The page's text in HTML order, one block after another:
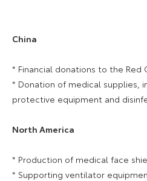
China
* Financial donations to the Red
* Donation of medical supplies,
protective equipment and
North America
* Production of medical face
* Supporting ventilator